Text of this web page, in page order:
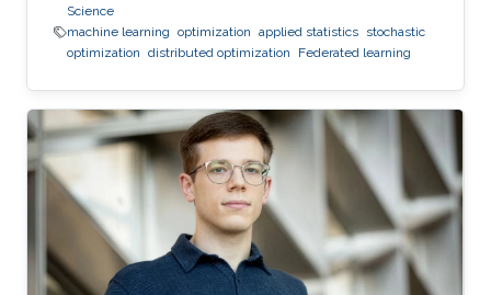
Science
machine learning optimization applied statistics stochastic
optimization distributed optimization Federated learning